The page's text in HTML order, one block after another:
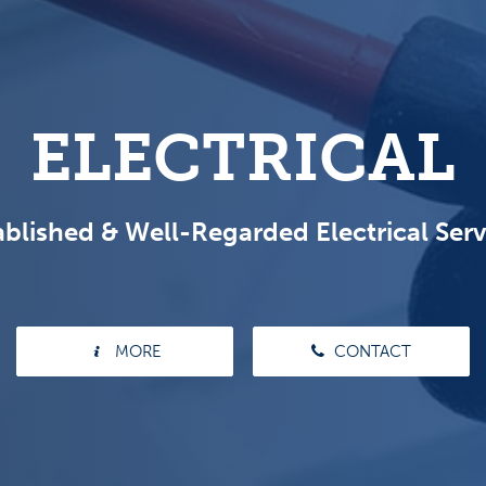
ELECTRICAL
& Well-Regarded Electrical
MORE CONTACT